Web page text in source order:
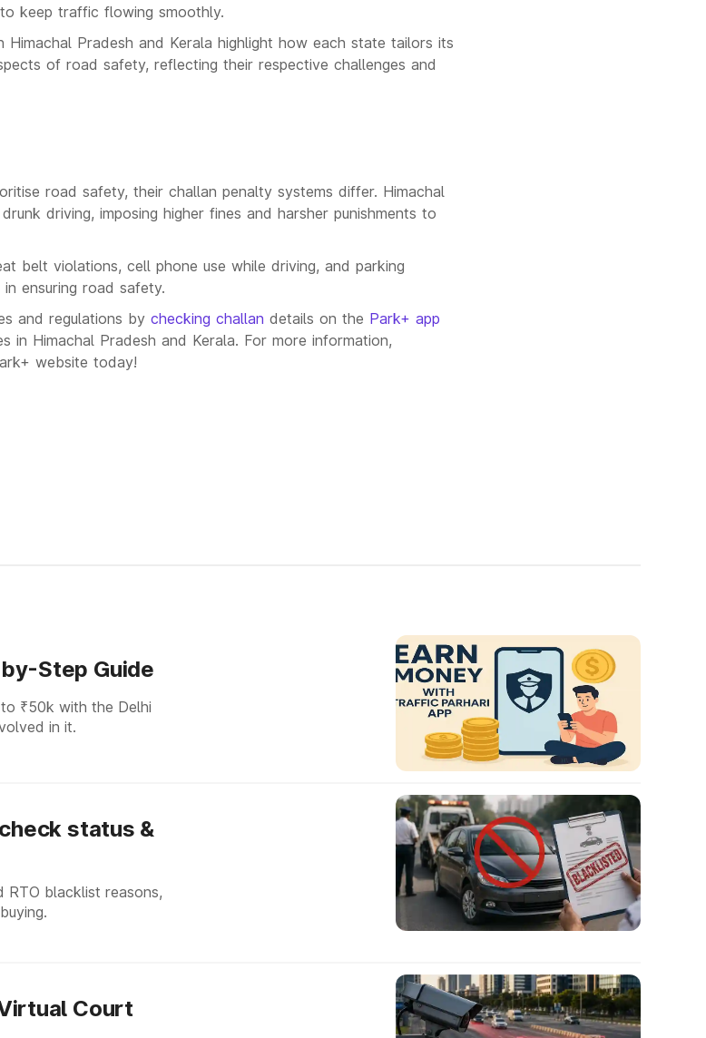
keep traffic flowing smoothly.
Himachal Pradesh and Kerala highlight how each state tailors its
of road safety, reflecting their respective challenges and
road safety, their challan penalty systems differ. Himachal
driving, imposing higher fines and harsher punishments to
belt violations, cell phone use while driving, and parking
ensuring road safety.
and regulations by checking challan details on the Park+ app
in Himachal Pradesh and Kerala. For more information,
website today!
Step Guide
₹50k with the Delhi
in it.
status &
RTO blacklist reasons,
Court